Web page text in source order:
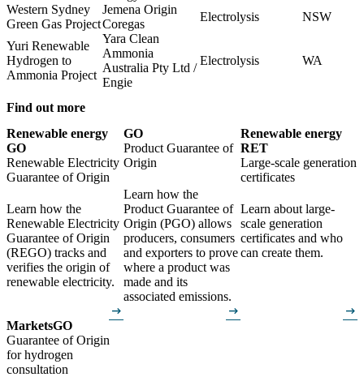
Western Sydney
Green Gas Project
Jemena Origin
Coregas
Electrolysis NSW
Yuri Renewable
Hydrogen to
Ammonia Project
Yara Clean
Ammonia
Australia Pty Ltd /
Engie
Electrolysis WA
Find out more
Renewable energy
GO
Renewable Electricity
Guarantee of Origin
Learn how the
Renewable Electricity
Guarantee of Origin
(REGO) tracks and
verifies the origin of
renewable electricity.
arrow_right_alt
GO
Product Guarantee of
Origin
Learn how the
Product Guarantee of
Origin (PGO) allows
producers, consumers
and exporters to prove
where a product was
made and its
associated emissions.
arrow_right_alt
Renewable energy
RET
Large-scale generation
certificates
Learn about large-
scale generation
certificates and who
can create them.
arrow_right_alt
MarketsGO
Guarantee of Origin
for hydrogen
consultation